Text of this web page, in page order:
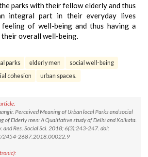
parks with their fellow elderly and thus
integral part in their everyday lives
of well-being and thus having a
overall well-being.
parks elderly men
social well-being
cohesion
urban spaces.
Perceived Meaning of Urban local Parks and social
of Elderly men: A Qualitative study of Delhi and Kolkata.
and Res. Social Sci. 2018; 6(3):243-247. doi:
2454-2687.2018.00022.9